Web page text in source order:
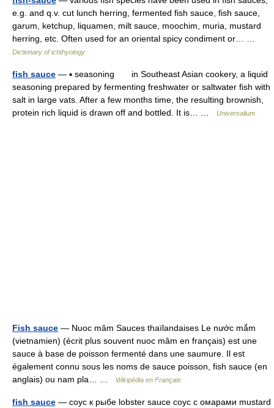
e.g. and q.v. cut lunch herring, fermented fish sauce, fish sauce,
garum, ketchup, liquamen, milt sauce, moochim, muria, mustard
herring, etc. Often used for an oriental spicy condiment or… …
Dictionary of ichthyology
fish sauce — ▪ seasoning in Southeast Asian cookery, a liquid
seasoning prepared by fermenting freshwater or saltwater fish with
salt in large vats. After a few months time, the resulting brownish,
protein rich liquid is drawn off and bottled. It is… …
Universalium
Fish sauce — Nuoc mâm Sauces thaïlandaises Le nước mắm
(vietnamien) (écrit plus souvent nuoc mâm en français) est une
sauce à base de poisson fermenté dans une saumure. Il est
également connu sous les noms de sauce poisson, fish sauce (en
anglais) ou nam pla… …
Wikipédia en Français
fish sauce — соус к рыбе lobster sauce соус с омарами mustard